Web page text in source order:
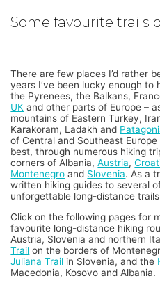
Some favourite trails
There are few places I’d rather
years I’ve been lucky enough to
the Pyrenees, the Balkans,
UK and other parts of Europe –
mountains of Eastern Turkey,
Karakoram, Ladakh and
of Central and Southeast
best, through numerous hiking
corners of Albania,Austria,
Montenegro and Slovenia. As a
written hiking guides to several
unforgettable long-distance
Click on the following pages for
favourite long-distance hiking
Austria, Slovenia and northern
Trail on the borders of
Juliana Trail in Slovenia, and the
Macedonia, Kosovo and Albania.